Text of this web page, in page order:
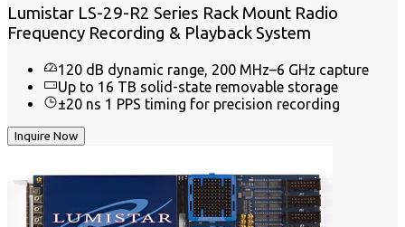
Lumistar LS-29-R2 Series Rack Mount Radio
Frequency Recording & Playback System
120 dB dynamic range, 200 MHz–6 GHz capture
Up to 16 TB solid-state removable storage
±20 ns 1 PPS timing for precision recording
Inquire Now